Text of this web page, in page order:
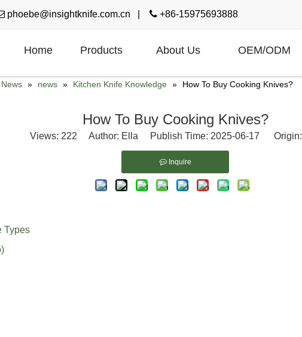
phoebe@insightknife.com.cn  +86-15975693888
Home Products About Us OEM/ODM
News » news » Kitchen Knife Knowledge » How To Buy Cooking Knives?
How To Buy Cooking Knives?
Views: 222 Author: Ella Publish Time: 2025-06-17 Origin:
Inquire
Types